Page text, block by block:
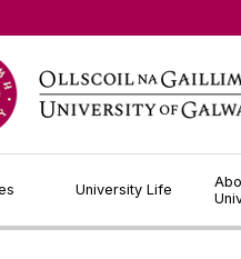
University Life